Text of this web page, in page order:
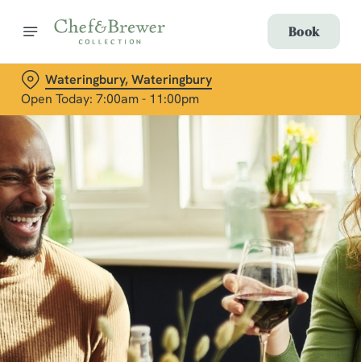
Book
Wateringbury, Wateringbury
Open Today: 7:00am - 11:00pm